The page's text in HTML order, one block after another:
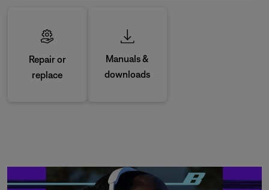
Repair or
replace
Manuals &
downloads